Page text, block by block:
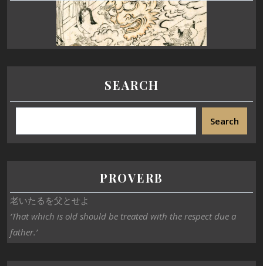
SEARCH
Search
PROVERB
老いたるを父とせよ
‘That which is old should be treated with the respect due a
father.’